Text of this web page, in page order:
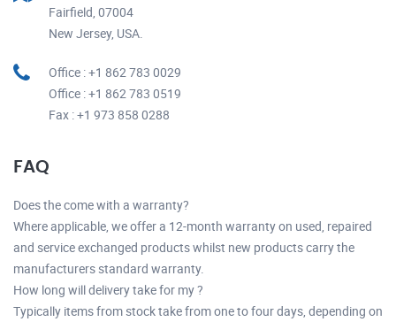
Fairfield, 07004
New Jersey, USA.
Office : +1 862 783 0029
Office : +1 862 783 0519
Fax : +1 973 858 0288
FAQ
Does the come with a warranty?
Where applicable, we offer a 12-month warranty on used, repaired
and service exchanged products whilst new products carry the
manufacturers standard warranty.
How long will delivery take for my ?
Typically items from stock take from one to four days, depending on